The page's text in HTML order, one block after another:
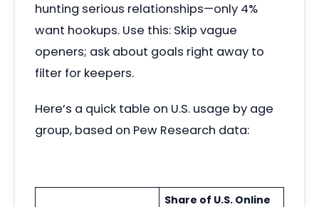
hunting serious relationships—only 4%
want hookups. Use this: Skip vague
openers; ask about goals right away to
filter for keepers.
Here’s a quick table on U.S. usage by age
group, based on Pew Research data:
Share of U.S. Online